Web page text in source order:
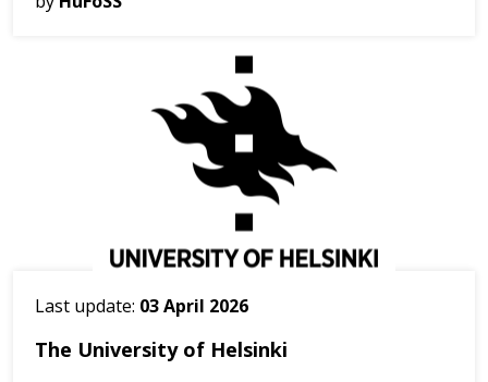
Last update: 03 April 2026
The University of Helsinki